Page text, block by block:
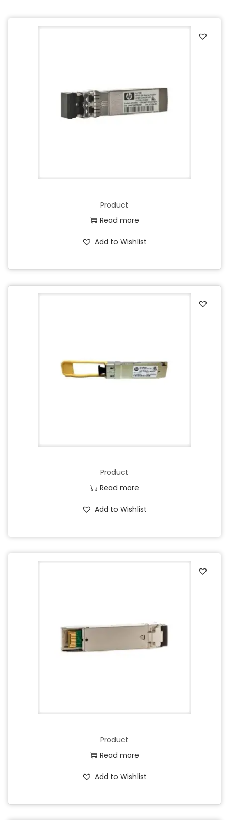
Product
Read more
Add to Wishlist
Product
Read more
Add to Wishlist
Product
Read more
Add to Wishlist